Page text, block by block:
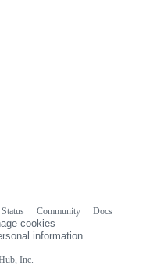
Inc.
Status Community
Docs
cookies
information